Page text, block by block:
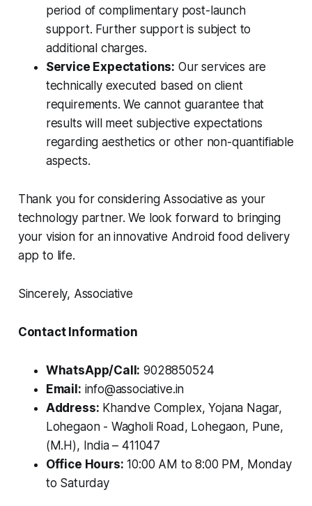
period of complimentary post-launch
support. Further support is subject to
additional charges.
Service Expectations: Our services are
technically executed based on client
requirements. We cannot guarantee that
results will meet subjective expectations
regarding aesthetics or other non-quantifiable
aspects.
Thank you for considering Associative as your
technology partner. We look forward to bringing
your vision for an innovative Android food delivery
app to life.
Sincerely, Associative
Contact Information
WhatsApp/Call: 9028850524
Email: info@associative.in
Address: Khandve Complex, Yojana Nagar,
Lohegaon - Wagholi Road, Lohegaon, Pune,
(M.H), India – 411047
Office Hours: 10:00 AM to 8:00 PM, Monday
to Saturday